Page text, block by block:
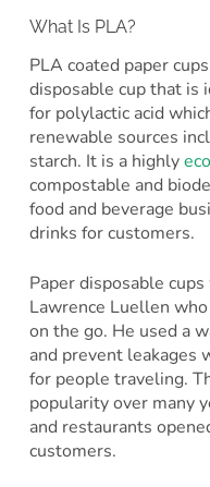
What Is PLA?
PLA coated paper
disposable cup that is
for polylactic acid
renewable sources
starch. It is a highly
compostable and
food and beverage
drinks for customers.
Paper disposable
Lawrence Luellen
on the go. He used a
and prevent leakages
for people traveling.
popularity over many
and restaurants
customers.